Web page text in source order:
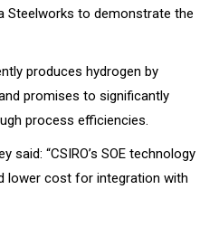
Steelworks to demonstrate the
produces hydrogen by
promises to significantly
process efficiencies.
said: “CSIRO’s SOE technology
lower cost for integration with